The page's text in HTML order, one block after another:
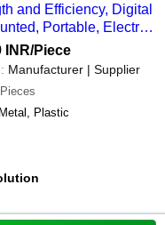
and Efficiency, Digital
Portable, Electric
INR/Piece
Manufacturer | Supplier
Plastic